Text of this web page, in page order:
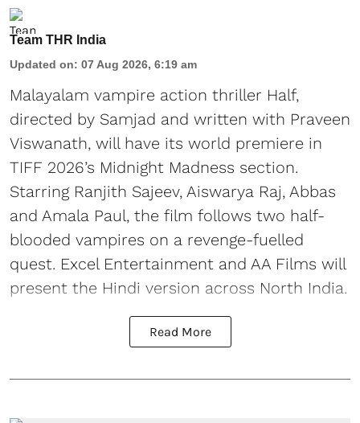
Team THR India
Updated on: 07 Aug 2026, 6:19 am
Malayalam vampire action thriller Half,
directed by Samjad and written with Praveen
Viswanath, will have its world premiere in
TIFF 2026’s Midnight Madness section.
Starring Ranjith Sajeev, Aiswarya Raj, Abbas
and Amala Paul, the film follows two half-
blooded vampires on a revenge-fuelled
quest. Excel Entertainment and AA Films will
present the Hindi version across North India.
Read More